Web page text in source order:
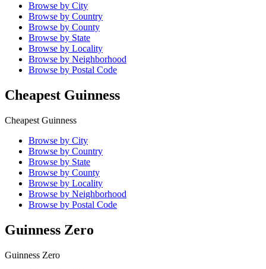
Browse by City
Browse by Country
Browse by County
Browse by State
Browse by Locality
Browse by Neighborhood
Browse by Postal Code
Cheapest Guinness
Cheapest Guinness
Browse by City
Browse by Country
Browse by State
Browse by County
Browse by Locality
Browse by Neighborhood
Browse by Postal Code
Guinness Zero
Guinness Zero